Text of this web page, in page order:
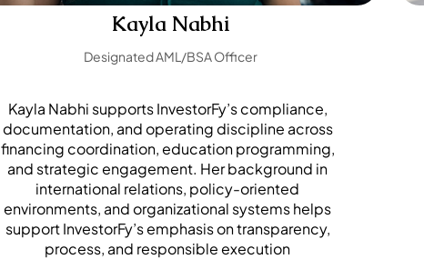
Kayla Nabhi
Designated AML/BSA Officer
Kayla Nabhi supports InvestorFy’s compliance,
documentation, and operating discipline across
financing coordination, education programming,
and strategic engagement. Her background in
international relations, policy-oriented
environments, and organizational systems helps
support InvestorFy’s emphasis on transparency,
process, and responsible execution